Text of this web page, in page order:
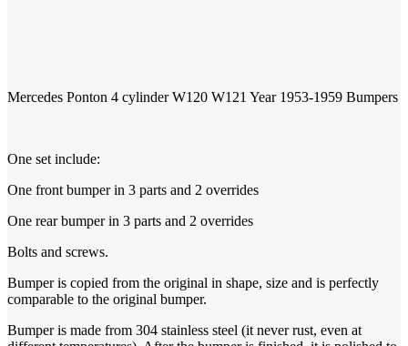
Mercedes Ponton 4 cylinder W120 W121 Year 1953-1959
Bumper is copied from the original in shape, size and is perfectly